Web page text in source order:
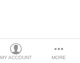
MY ACCOUNT MORE